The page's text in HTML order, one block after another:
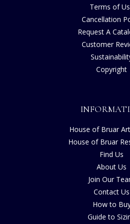
Terms of
Cancellation
Request A
Customer
Copyright
House of Bruar
House of Bruar
Find Us
About Us
Join Our
Contact Us
How to
Guide to